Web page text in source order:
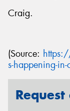
Craig.
(Source:
s-happening-